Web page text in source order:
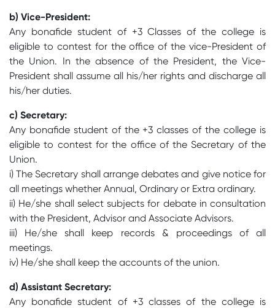
b) Vice-President:
Any bonafide student of +3 Classes of the college is
eligible to contest for the office of the vice-President of
the Union. In the absence of the President, the Vice-
President shall assume all his/her rights and discharge all
his/her duties.
c) Secretary:
Any bonafide student of the +3 classes of the college is
eligible to contest for the office of the Secretary of the
Union.
i) The Secretary shall arrange debates and give notice for
all meetings whether Annual, Ordinary or Extra ordinary.
ii) He/she shall select subjects for debate in consultation
with the President, Advisor and Associate Advisors.
iii) He/she shall keep records & proceedings of all
meetings.
iv) He/she shall keep the accounts of the union.
d) Assistant Secretary:
Any bonafide student of +3 classes of the college is